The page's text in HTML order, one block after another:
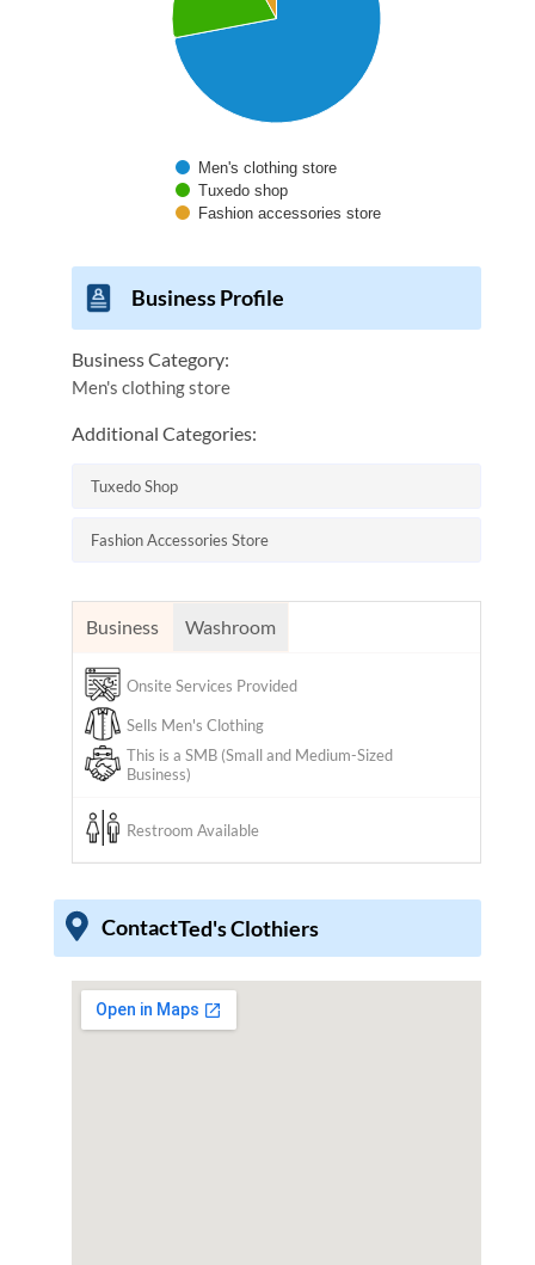
Men's clothing store
Tuxedo shop
Fashion accessories store
End of interactive chart.
Business Profile
Business Category:
Men's clothing store
Additional Categories:
Tuxedo Shop
Fashion Accessories Store
Business Washroom
Onsite Services Provided
Sells Men's Clothing
This is a SMB (Small and Medium-Sized
Business)
Restroom Available
ContactTed's Clothiers